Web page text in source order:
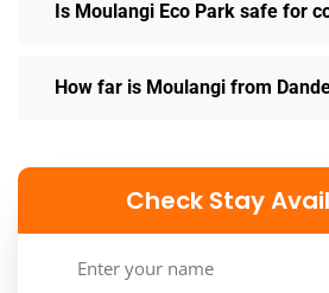
Is Moulangi Eco Park safe for
How far is Moulangi from
Check Stay